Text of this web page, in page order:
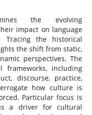
the evolving
impact on language
Tracing the historical
the shift from static,
perspectives. The
frameworks, including
discourse, practice,
how culture is
Particular focus is
a driver for cultural